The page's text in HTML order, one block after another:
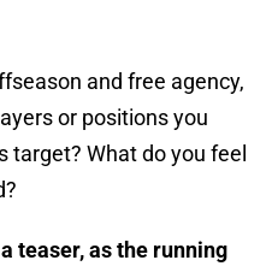
and free agency,
or positions you
target? What do you feel
teaser, as the running